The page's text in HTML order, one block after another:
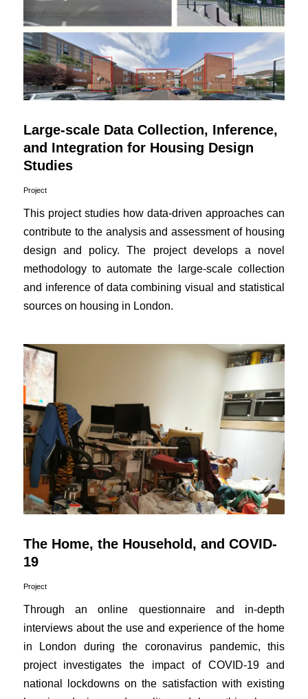
Large-scale Data Collection, Inference,
and Integration for Housing Design
Studies
Project
This project studies how data-driven approaches can
contribute to the analysis and assessment of housing
design and policy. The project develops a novel
methodology to automate the large-scale collection
and inference of data combining visual and statistical
sources on housing in London.
The Home, the Household, and COVID-
19
Project
Through an online questionnaire and in-depth
interviews about the use and experience of the home
in London during the coronavirus pandemic, this
project investigates the impact of COVID-19 and
national lockdowns on the satisfaction with existing